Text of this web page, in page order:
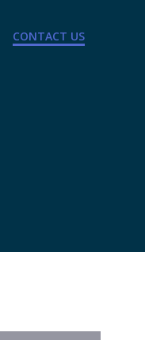
CONTACT US